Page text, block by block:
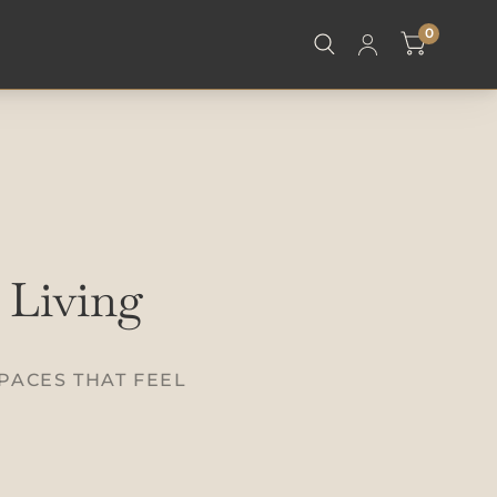
0
Living
THAT FEEL